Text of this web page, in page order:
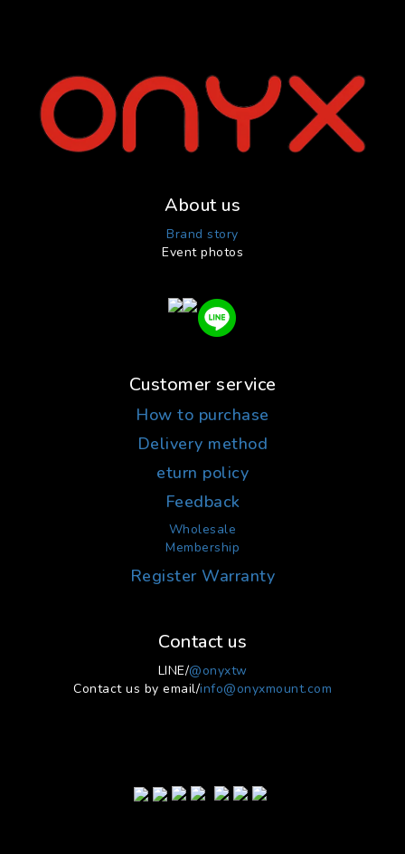
About us
Brand story
Event photos
Customer service
How to purchase
Delivery method
eturn policy
Feedback
Wholesale
Membership
Register Warranty
Contact us
LINE/@onyxtw
Contact us by email/info@onyxmount.com